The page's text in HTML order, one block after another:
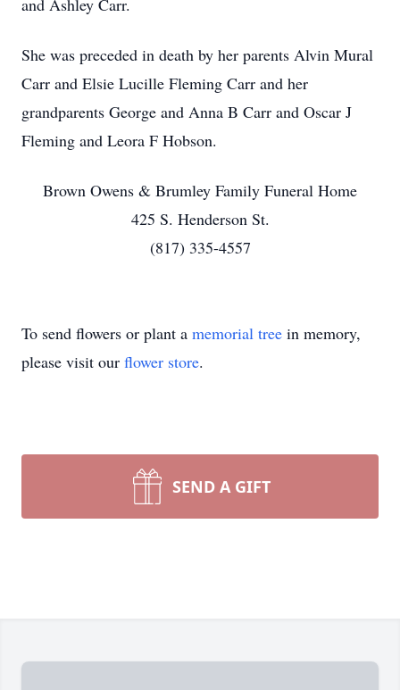
and Ashley Carr.
She was preceded in death by her parents Alvin Mural
Carr and Elsie Lucille Fleming Carr and her
grandparents George and Anna B Carr and Oscar J
Fleming and Leora F Hobson.
Brown Owens & Brumley Family Funeral Home
425 S. Henderson St.
(817) 335-4557
To send flowers or plant a memorial tree in memory,
please visit our flower store.
SEND A GIFT